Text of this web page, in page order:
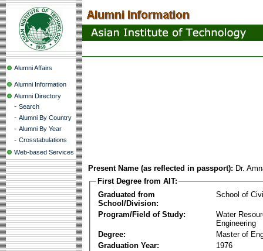
Alumni Affairs
Alumni Information
Alumni Directory
- Search
- Alumni By Country
- Alumni By Year
- Crosstabulations
Web-based Services
Present Name (as reflected in passport): Dr.
First Degree from AIT:
Graduated from
School/Division:
School of
Program/Field of Study:
Water
Engineering
Degree:
Master of
Graduation Year:
1976